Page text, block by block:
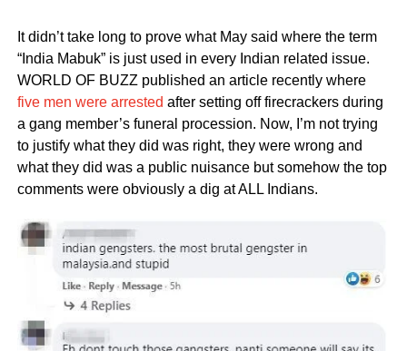
It didn’t take long to prove what May said where the term
“India Mabuk” is just used in every Indian related issue.
WORLD OF BUZZ published an article recently where
five men were arrested after setting off firecrackers during
a gang member’s funeral procession. Now, I’m not trying
to justify what they did was right, they were wrong and
what they did was a public nuisance but somehow the top
comments were obviously a dig at ALL Indians.